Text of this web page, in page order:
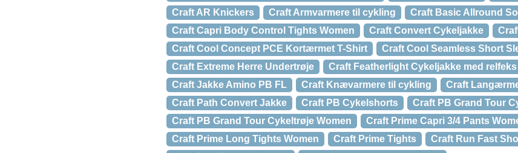
Craft AR Knickers
Craft Armvarmere til cykling
Craft Basic Allround
Craft Capri Body Control Tights Women
Craft Convert Cykeljakke
Craft Cool Concept PCE Kortærmet T-Shirt
Craft Cool Seamless Short
Craft Extreme Herre Undertrøje
Craft Featherlight Cykeljakke med relfeks
Craft Jakke Amino PB FL
Craft Knævarmere til cykling
Craft
Craft Path Convert Jakke
Craft PB Cykelshorts
Craft PB Grand Tour
Craft PB Grand Tour Cykeltrøje Women
Craft Prime Capri 3/4 Pants
Craft Prime Long Tights Women
Craft Prime Tights
Craft Run Fast